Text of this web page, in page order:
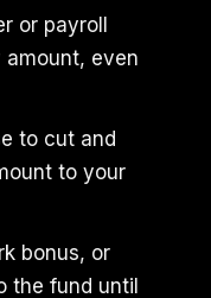
or payroll
even
to cut and
to your
bonus, or
the fund until